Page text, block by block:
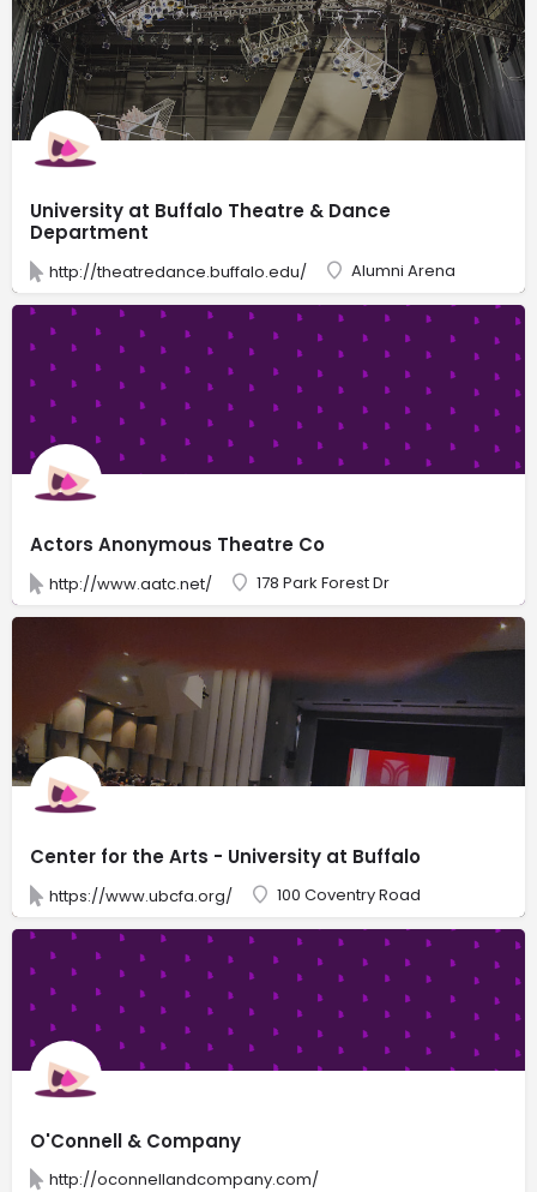
University at Buffalo Theatre & Dance
Department
http://theatredance.buffalo.edu/ Alumni Arena
Actors Anonymous Theatre Co
http://www.aatc.net/ 178 Park Forest Dr
Center for the Arts - University at Buffalo
https://www.ubcfa.org/ 100 Coventry Road
O'Connell & Company
http://oconnellandcompany.com/